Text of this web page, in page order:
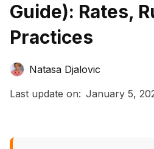
Guide): Rates,
Practices
Natasa Djalovic
Last update on: January 5,